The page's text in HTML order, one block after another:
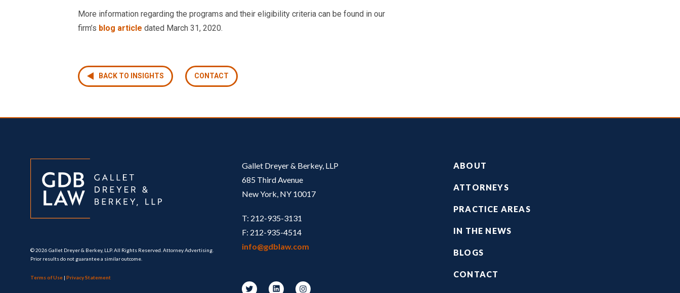
More information regarding the programs and their eligibility criteria can be found in our
firm’s blog article dated March 31, 2020.
BACK TO INSIGHTS CONTACT
© 2026 Gallet Dreyer & Berkey, LLP. All Rights Reserved. Attorney Advertising.
Prior results do not guarantee a similar outcome.
Terms of Use | Privacy Statement
Gallet Dreyer & Berkey, LLP
685 Third Avenue
New York, NY 10017
T: 212-935-3131
F: 212-935-4514
info@gdblaw.com
Footer
ABOUT
ATTORNEYS
PRACTICE AREAS
IN THE NEWS
BLOGS
CONTACT